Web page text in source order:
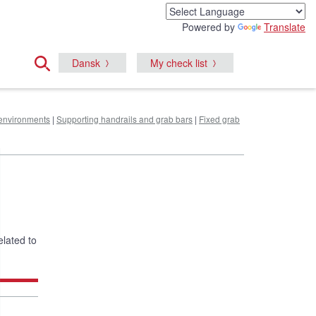
Powered by Translate
Dansk My check list
| Supporting handrails and grab bars | Fixed grab
to